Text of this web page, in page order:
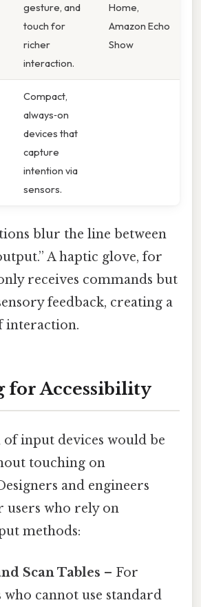
gesture, and
touch for
richer
interaction.
Home,
Amazon Echo
Show
Compact,
always‑on
devices that
capture
intention via
sensors.
blur the line between
A haptic glove, for
receives commands but
feedback, creating a
interaction.
for Accessibility
of input devices would be
touching on
and engineers
users who rely on
methods:
Scan Tables – For
cannot use standard